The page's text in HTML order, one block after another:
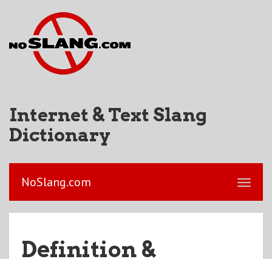
Internet & Text Slang
Dictionary
NoSlang.com
Definition &